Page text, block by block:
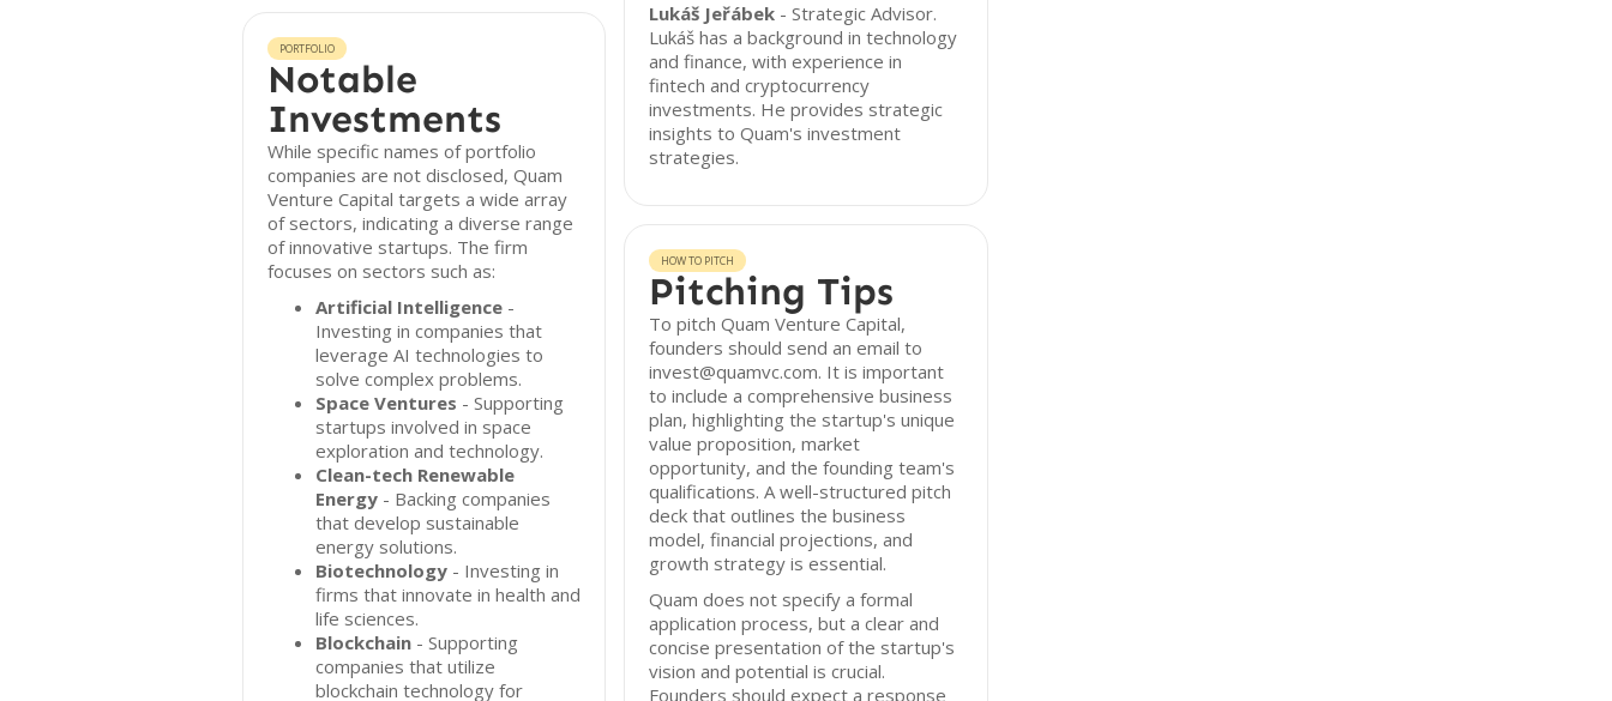
PORTFOLIO
Notable
Investments
While specific names of portfolio
companies are not disclosed, Quam
Venture Capital targets a wide array
of sectors, indicating a diverse range
of innovative startups. The firm
focuses on sectors such as:
Artificial Intelligence -
Investing in companies that
leverage AI technologies to
solve complex problems.
Space Ventures - Supporting
startups involved in space
exploration and technology.
Clean-tech Renewable
Energy - Backing companies
that develop sustainable
energy solutions.
Biotechnology - Investing in
firms that innovate in health and
life sciences.
Blockchain - Supporting
companies that utilize
blockchain technology for
Lukáš Jeřábek - Strategic Advisor.
Lukáš has a background in technology
and finance, with experience in
fintech and cryptocurrency
investments. He provides strategic
insights to Quam's investment
strategies.
HOW TO PITCH
Pitching Tips
To pitch Quam Venture Capital,
founders should send an email to
invest@quamvc.com. It is important
to include a comprehensive business
plan, highlighting the startup's unique
value proposition, market
opportunity, and the founding team's
qualifications. A well-structured pitch
deck that outlines the business
model, financial projections, and
growth strategy is essential.
Quam does not specify a formal
application process, but a clear and
concise presentation of the startup's
vision and potential is crucial.
Founders should expect a response